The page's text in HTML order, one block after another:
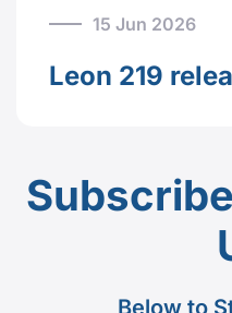
15 Jun 2026
Leon 219
Below to